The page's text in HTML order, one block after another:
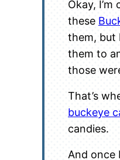
Okay,
these
them, but
them to
those
That’s
buckeye
candies.
And once